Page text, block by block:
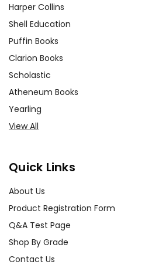
Harper Collins
Shell Education
Puffin Books
Clarion Books
Scholastic
Atheneum Books
Yearling
View All
Quick Links
About Us
Product Registration Form
Q&A Test Page
Shop By Grade
Contact Us